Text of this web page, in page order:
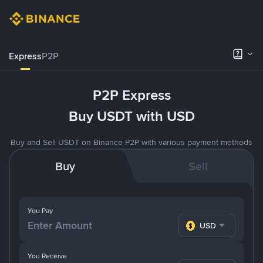
ExpressP2P
P2P Express
Buy USDT with USD
Buy and Sell USDT on Binance P2P with various payment methods
Buy Sell
You Pay
USD
You Receive